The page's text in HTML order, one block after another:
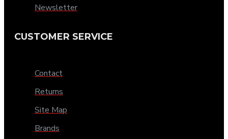
Newsletter
CUSTOMER SERVICE
Contact
Returns
Site Map
Brands